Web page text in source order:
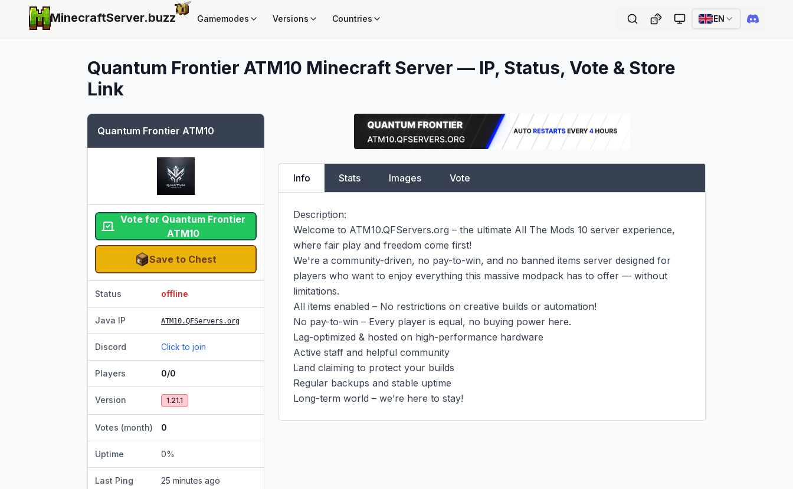
MinecraftServer.buzz Gamemodes Versions Countries EN
Quantum Frontier ATM10 Minecraft Server — IP, Status, Vote & Store
Link
Quantum Frontier ATM10
Vote for Quantum Frontier
ATM10
Save to Chest
Status offline
Java IP ATM10.QFServers.org
Discord Click to join
Players 0/0
Version 1.21.1
Votes (month) 0
Uptime 0%
Last Ping 25 minutes ago
Info Stats Images Vote
Description:
Welcome to ATM10.QFServers.org – the ultimate All The Mods 10 server experience,
where fair play and freedom come first!
We're a community-driven, no pay-to-win, and no banned items server designed for
players who want to enjoy everything this massive modpack has to offer — without
limitations.
All items enabled – No restrictions on creative builds or automation!
No pay-to-win – Every player is equal, no buying power here.
Lag-optimized & hosted on high-performance hardware
Active staff and helpful community
Land claiming to protect your builds
Regular backups and stable uptime
Long-term world – we’re here to stay!